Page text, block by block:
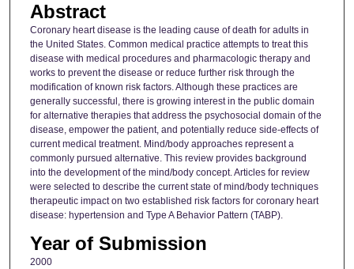
Abstract
Coronary heart disease is the leading cause of death for adults in
the United States. Common medical practice attempts to treat this
disease with medical procedures and pharmacologic therapy and
works to prevent the disease or reduce further risk through the
modification of known risk factors. Although these practices are
generally successful, there is growing interest in the public domain
for alternative therapies that address the psychosocial domain of the
disease, empower the patient, and potentially reduce side-effects of
current medical treatment. Mind/body approaches represent a
commonly pursued alternative. This review provides background
into the development of the mind/body concept. Articles for review
were selected to describe the current state of mind/body techniques
therapeutic impact on two established risk factors for coronary heart
disease: hypertension and Type A Behavior Pattern (TABP).
Year of Submission
2000